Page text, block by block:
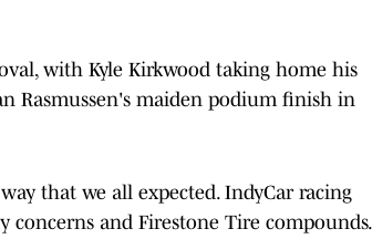
with Kyle Kirkwood taking home his
Rasmussen's maiden podium finish in
that we all expected. IndyCar racing
and Firestone Tire compounds.